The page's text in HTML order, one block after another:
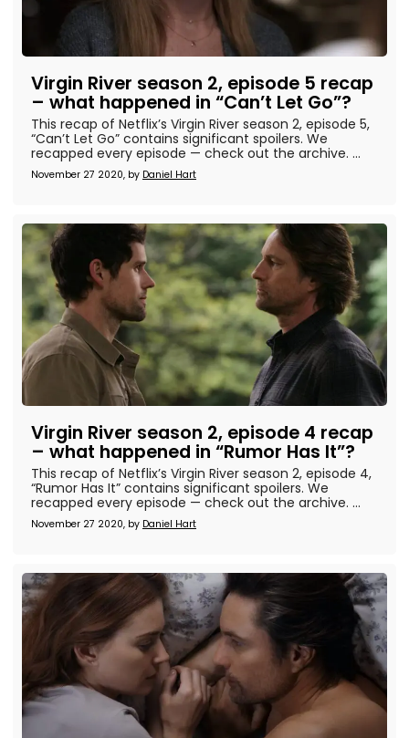
Virgin River season 2, episode 5 recap
– what happened in “Can’t Let Go”?
November 27 2020, by Daniel Hart
This recap of Netflix’s Virgin River season 2, episode 5,
“Can’t Let Go” contains significant spoilers. We
recapped every episode — check out the archive. ...
Virgin River season 2, episode 4 recap
– what happened in “Rumor Has It”?
November 27 2020, by Daniel Hart
This recap of Netflix’s Virgin River season 2, episode 4,
“Rumor Has It” contains significant spoilers. We
recapped every episode — check out the archive. ...